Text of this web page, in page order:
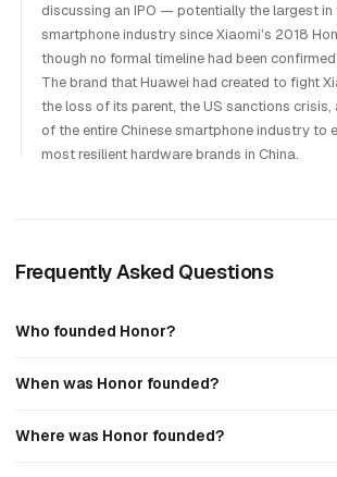
discussing an IPO — potentially the largest in
smartphone industry since Xiaomi's 2018
though no formal timeline had been
The brand that Huawei had created to fight
the loss of its parent, the US sanctions
of the entire Chinese smartphone industry to
most resilient hardware brands in China.
Frequently Asked Questions
Who founded Honor?
When was Honor founded?
Where was Honor founded?